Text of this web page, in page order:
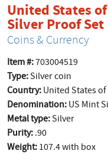
United States
Silver Proof Set
Coins & Currency
Item #:703004519
Type:Silver coin
Country: United States
Denomination: US Mint
Metal type:Silver
Purity: .90
Weight: 107.4 with box